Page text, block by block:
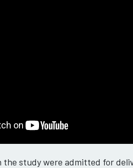
the study were admitted for